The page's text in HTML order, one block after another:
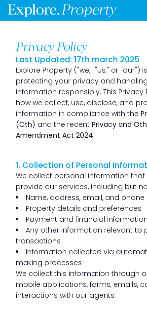
Privacy Policy
Last Updated: 17th march 2025
Explore Property ("we," "us," or
protecting your privacy and
information responsibly. This Privacy
how we collect, use, disclose, and
information in compliance with the
(Cth) and the recent Privacy and
Amendment Act 2024.
1. Collection of Personal
We collect personal information
provide our services, including but
Name, address, email, and
Property details and preferences
Payment and financial information
Any other information relevant to
transactions
Information collected via
making processes
We collect this information through
mobile applications, forms, emails,
interactions with our agents.